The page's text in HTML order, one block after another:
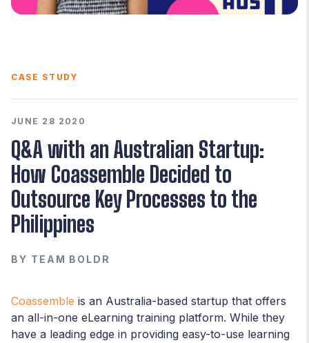
CASE STUDY
JUNE 28 2020
Q&A with an Australian Startup:
How Coassemble Decided to
Outsource Key Processes to the
Philippines
BY TEAM BOLDR
Coassemble is an Australia-based startup that offers
an all-in-one eLearning training platform. While they
have a leading edge in providing easy-to-use learning